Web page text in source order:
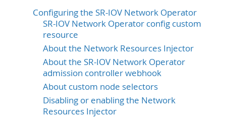
Configuring the SR-IOV Network Operator
SR-IOV Network Operator config custom
resource
About the Network Resources Injector
About the SR-IOV Network Operator
admission controller webhook
About custom node selectors
Disabling or enabling the Network
Resources Injector